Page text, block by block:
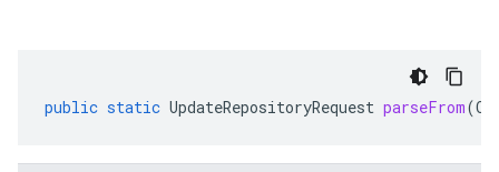
public static UpdateRepositoryRequest parseFrom(